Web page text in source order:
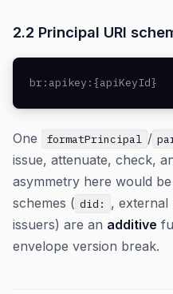
2.2 Principal URI
br:apikey:{apiKeyId}
One formatPrincipal /
issue, attenuate, check,
asymmetry here would
schemes ( did:
, external
issuers) are an additive
envelope version break.